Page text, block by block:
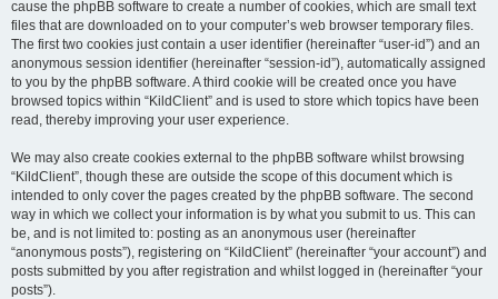
cause the phpBB software to create a number of cookies, which are small text
files that are downloaded on to your computer’s web browser temporary files.
The first two cookies just contain a user identifier (hereinafter “user-id”) and an
anonymous session identifier (hereinafter “session-id”), automatically assigned
to you by the phpBB software. A third cookie will be created once you have
browsed topics within “KildClient” and is used to store which topics have been
read, thereby improving your user experience.
We may also create cookies external to the phpBB software whilst browsing
“KildClient”, though these are outside the scope of this document which is
intended to only cover the pages created by the phpBB software. The second
way in which we collect your information is by what you submit to us. This can
be, and is not limited to: posting as an anonymous user (hereinafter
“anonymous posts”), registering on “KildClient” (hereinafter “your account”) and
posts submitted by you after registration and whilst logged in (hereinafter “your
posts”).